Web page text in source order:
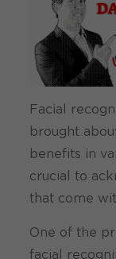
Facial
brought
benefits in
crucial to
that come
One of the
facial